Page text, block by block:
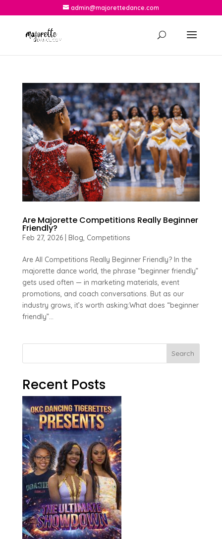
admin@majorettedance.com
Are Majorette Competitions Really Beginner
Friendly?
Feb 27, 2026| Blog, Competitions
Are All Competitions Really Beginner Friendly? In the
majorette dance world, the phrase “beginner friendly”
gets used often — in marketing materials, event
promotions, and coach conversations. But as our
industry grows, it’s worth asking:What does “beginner
friendly”...
Search
Recent Posts